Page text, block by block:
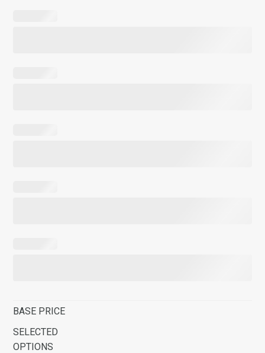
BASE PRICE
SELECTED
OPTIONS